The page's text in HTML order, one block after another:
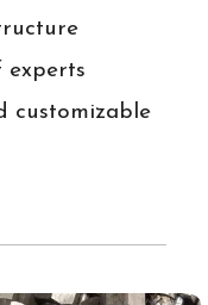
experts
customizable